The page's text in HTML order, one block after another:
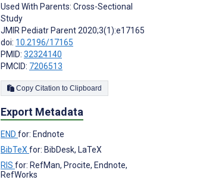
Used With Parents: Cross-Sectional
Study
JMIR Pediatr Parent 2020;3(1):e17165
doi: 10.2196/17165
PMID: 32324140
PMCID: 7206513
Copy Citation to Clipboard
Export Metadata
END for: Endnote
BibTeX for: BibDesk, LaTeX
RIS for: RefMan, Procite, Endnote,
RefWorks